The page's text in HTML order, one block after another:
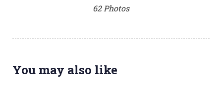
62 Photos
You may also like